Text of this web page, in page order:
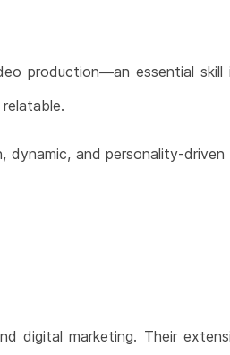
production—an essential
and personality-
digital marketing. Their